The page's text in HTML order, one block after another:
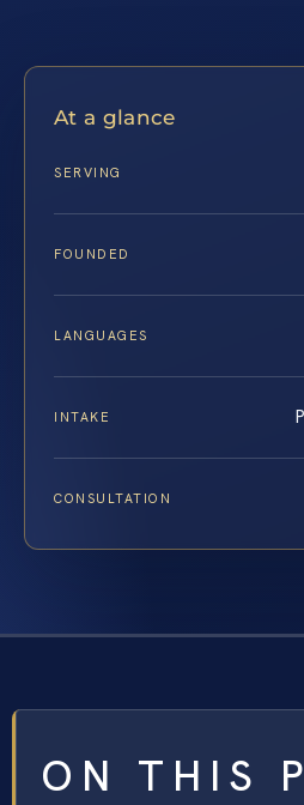
At a glance
SERVING
FOUNDED
LANGUAGES
INTAKE
CONSULTATION
ON THIS